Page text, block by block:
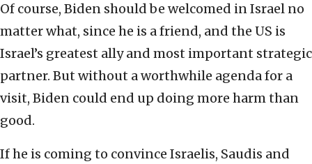
Of course, Biden should be welcomed in Israel no
matter what, since he is a friend, and the US is
Israel’s greatest ally and most important strategic
partner. But without a worthwhile agenda for a
visit, Biden could end up doing more harm than
good.
If he is coming to convince Israelis, Saudis and